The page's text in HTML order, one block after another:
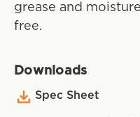
grease and
free.
Downloads
Spec Sheet